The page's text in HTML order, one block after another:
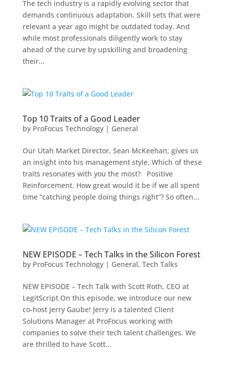
The tech industry is a rapidly evolving sector that
demands continuous adaptation. Skill sets that were
relevant a year ago might be outdated today. And
while most professionals diligently work to stay
ahead of the curve by upskilling and broadening
their...
Top 10 Traits of a Good Leader
by ProFocus Technology| General
Our Utah Market Director, Sean McKeehan, gives us
an insight into his management style. Which of these
traits resonates with you the most? Positive
Reinforcement. How great would it be if we all spent
time “catching people doing things right”? So often...
NEW EPISODE – Tech Talks in the Silicon Forest
by ProFocus Technology| General, Tech Talks
NEW EPISODE – Tech Talk with Scott Roth, CEO at
LegitScript On this episode, we introduce our new
co-host Jerry Gaube! Jerry is a talented Client
Solutions Manager at ProFocus working with
companies to solve their tech talent challenges. We
are thrilled to have Scott...